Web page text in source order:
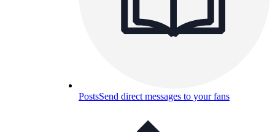
PostsSend direct messages to your fans